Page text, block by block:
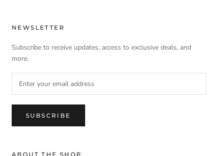
NEWSLETTER
Subscribe to receive updates, access to exclusive deals, and
more.
SUBSCRIBE
ABOUT THE SHOP